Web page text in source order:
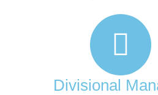
Divisional